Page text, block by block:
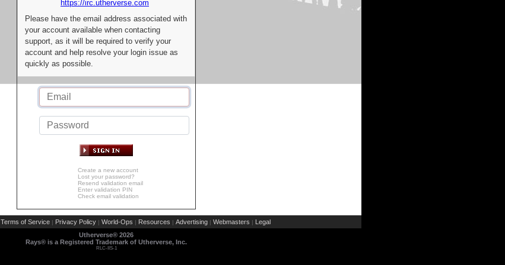
https://irc.utherverse.com
Please have the email address associated with
your account available when contacting
support, as it will be required to verify your
account and help resolve your login issue as
quickly as possible.
Create a new account
Lost your password?
Resend validation email
Enter validation PIN
Check email validation
Terms of Service | Privacy Policy | World-Ops | Resources | Advertising | Webmasters | Legal
Utherverse® 2026
Rays® is a Registered Trademark of Utherverse, Inc.
RLC-IIS-1